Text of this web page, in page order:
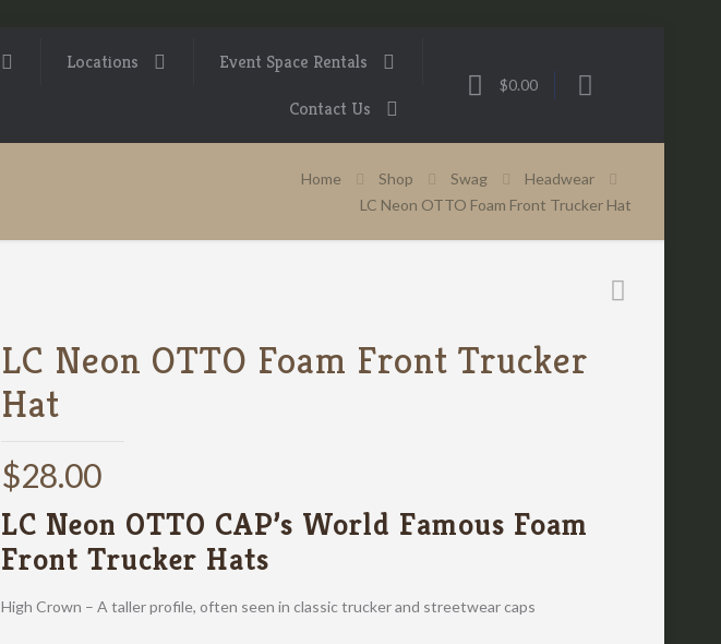
Locations Event Space Rentals
Contact Us
$0.00
Home Shop Swag
Headwear
LC Neon OTTO Foam Front Trucker Hat
LC Neon OTTO Foam Front Trucker
Hat
$28.00
LC Neon OTTO CAP’s World Famous Foam
Front Trucker Hats
High Crown – A taller profile, often seen in classic trucker and streetwear caps